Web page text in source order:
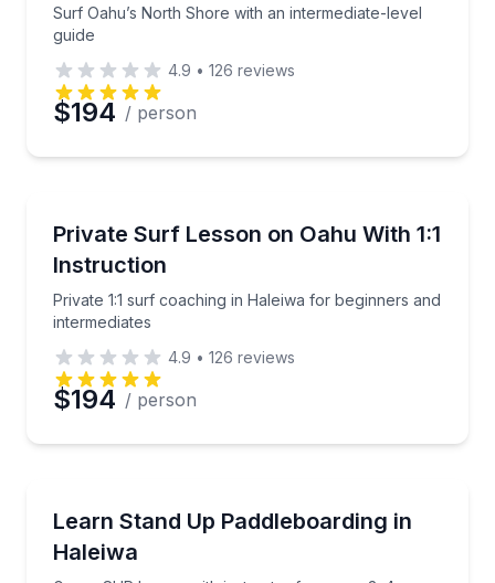
Surf Oahu’s North Shore with an intermediate-level
guide
4.9 • 126 reviews
$194 / person
Private Surf Lesson on Oahu With 1:1
Instruction
Private 1:1 surf coaching in Haleiwa for beginners and
intermediates
Private 1:1 surf coaching in Haleiwa for beginners
4.9 • 126 reviews
$194 / person
Learn Stand Up Paddleboarding in
Haleiwa
Group SUP lesson with instructor for every 3–4